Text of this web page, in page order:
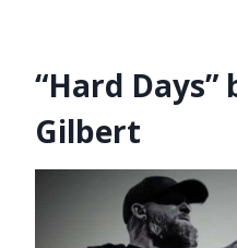
“Hard
Gilbert